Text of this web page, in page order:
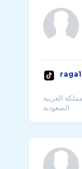
العربية